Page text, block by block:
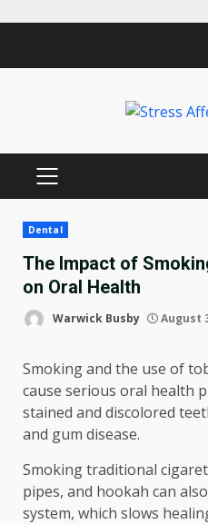
PRIMARY
Dental
The Impact of
on Oral Health
Warwick Busby August
Smoking and the use of
cause serious oral health
stained and discolored
and gum disease.
Smoking traditional
pipes, and hookah can
system, which slows